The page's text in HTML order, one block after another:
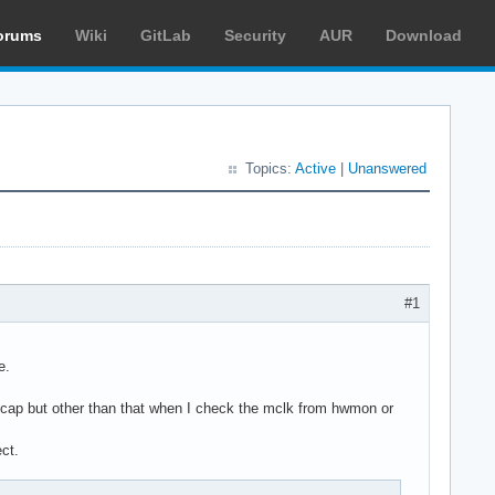
Wiki GitLab Security AUR Download
Topics: Active Unanswered
#1
but other than that when I check the mclk from hwmon or